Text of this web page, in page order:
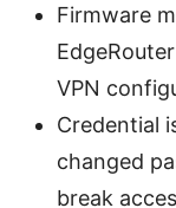
Firmware
VPN
Credential
changed
break